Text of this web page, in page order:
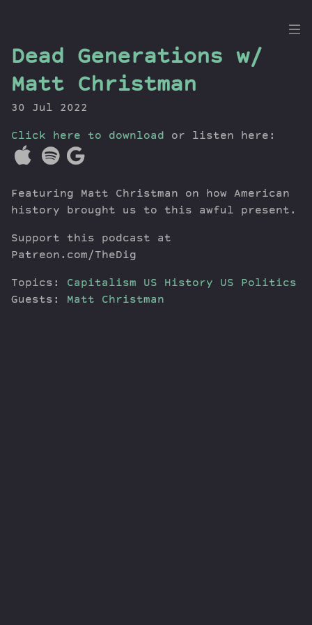
the
Dig
Episodes
Newsletter
Series
Transcript
Contribute
Dead Generations w/
Matt Christman
30 Jul 2022
Click here to download or listen here:
Featuring Matt Christman on how American
history brought us to this awful present.
Support this podcast at
Patreon.com/TheDig
Topics: Capitalism US History
US Politics
Guests: Matt Christman